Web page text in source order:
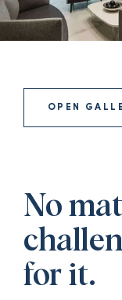
OPEN
No
for it.